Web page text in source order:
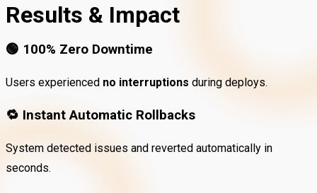
Results & Impact
🟢 100% Zero Downtime
Users experienced no interruptions during deploys.
🔁 Instant Automatic Rollbacks
System detected issues and reverted automatically in
seconds.